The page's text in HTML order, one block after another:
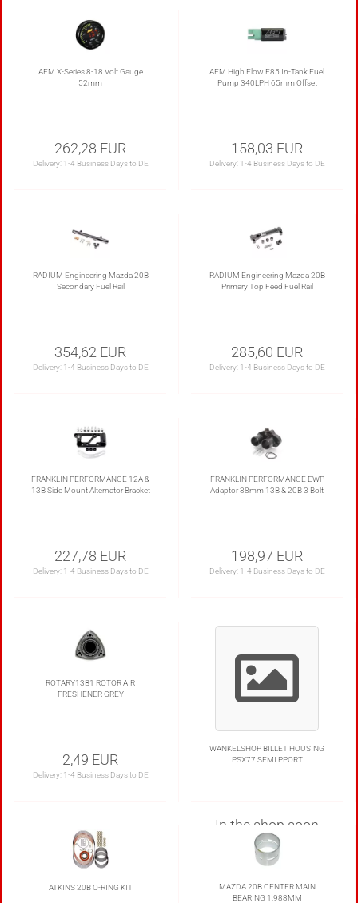
AEM X-Series 8-18 Volt Gauge
52mm
262,28 EUR
Delivery: 1-4 Business Days to DE
AEM High Flow E85 In-Tank Fuel
Pump 340LPH 65mm Offset
158,03 EUR
Delivery: 1-4 Business Days to DE
RADIUM Engineering Mazda 20B
Secondary Fuel Rail
354,62 EUR
Delivery: 1-4 Business Days to DE
RADIUM Engineering Mazda 20B
Primary Top Feed Fuel Rail
285,60 EUR
Delivery: 1-4 Business Days to DE
FRANKLIN PERFORMANCE 12A &
13B Side Mount Alternator Bracket
227,78 EUR
Delivery: 1-4 Business Days to DE
FRANKLIN PERFORMANCE EWP
Adaptor 38mm 13B & 20B 3 Bolt
198,97 EUR
Delivery: 1-4 Business Days to DE
ROTARY13B1 ROTOR AIR
FRESHENER GREY
2,49 EUR
Delivery: 1-4 Business Days to DE
WANKELSHOP BILLET HOUSING
PSX77 SEMI PPORT
In the shop soon
ATKINS 20B O-RING KIT
MAZDA 20B CENTER MAIN
BEARING 1.988MM